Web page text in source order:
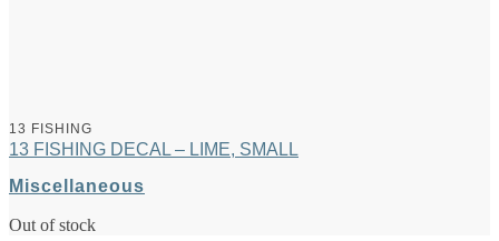
13 FISHING
13 FISHING DECAL – LIME, SMALL
Miscellaneous
Out of stock